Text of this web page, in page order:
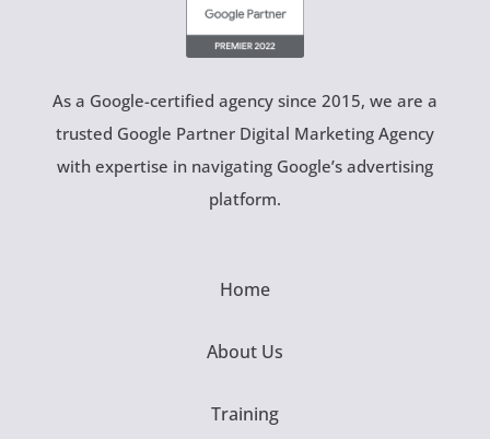
As a Google-certified agency since 2015, we are a
trusted Google Partner Digital Marketing Agency
with expertise in navigating Google’s advertising
platform.
Home
About Us
Training